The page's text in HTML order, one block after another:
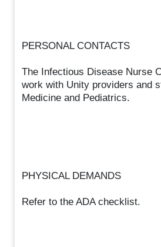
PERSONAL CONTACTS
The Infectious Disease Nurse
work with Unity providers and
Medicine and Pediatrics.
PHYSICAL DEMANDS
Refer to the ADA checklist.